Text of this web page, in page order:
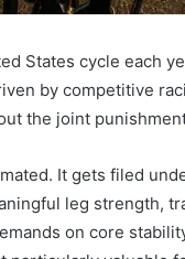
States cycle each
by competitive
the joint
It gets filed
leg strength,
on core